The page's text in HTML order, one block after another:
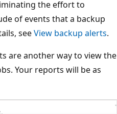
the effort to
of events that a backup
seeView backup alerts.
are another way to view the
Your reports will be as